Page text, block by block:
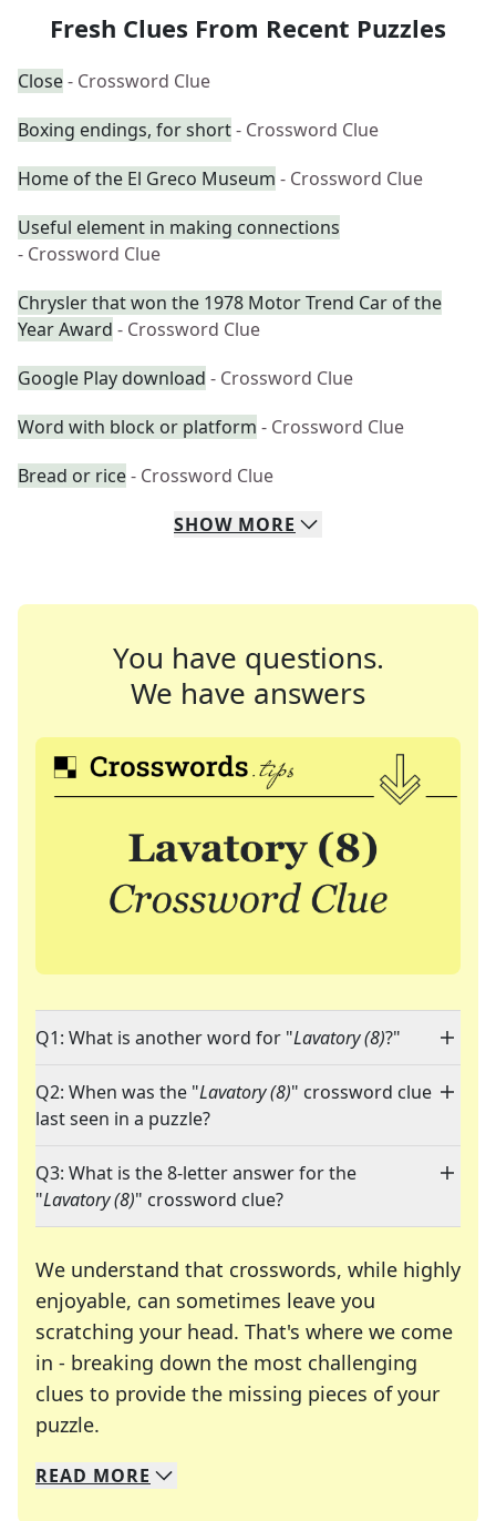
Fresh Clues From Recent Puzzles
Close- Crossword Clue
Boxing endings, for short- Crossword Clue
Home of the El Greco Museum - Crossword Clue
Useful element in making connections
- Crossword Clue
Chrysler that won the 1978 Motor Trend Car of the
Year Award - Crossword Clue
Google Play download - Crossword Clue
Word with block or platform - Crossword Clue
Bread or rice- Crossword Clue
SHOW MORE
You have questions.
We have answers
Q1: What is another word for "Lavatory (8)?"
Q2: When was the "Lavatory (8)" crossword clue
last seen in a puzzle?
Q3: What is the 8-letter answer for the
"Lavatory (8)" crossword clue?
We understand that crosswords, while highly
enjoyable, can sometimes leave you
scratching your head. That's where we come
in - breaking down the most challenging
clues to provide the missing pieces of your
puzzle.
We specialize in solving many of your favorite
Whether you're a daily crossword enthusiast or
READ MORE